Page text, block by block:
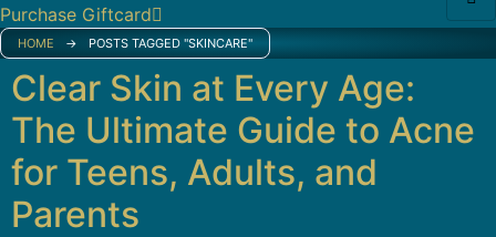
Purchase Giftcard
HOME → POSTS TAGGED "SKINCARE"
Clear Skin at Every Age:
The Ultimate Guide to Acne
for Teens, Adults, and
Parents